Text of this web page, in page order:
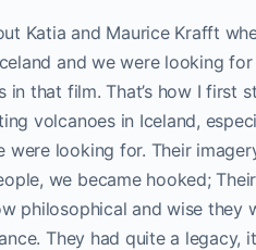
Katia and Maurice Krafft
and we were looking
in that film. That’s how I first
volcanoes in Iceland,
were looking for. Their
we became hooked;
philosophical and wise they
They had quite a